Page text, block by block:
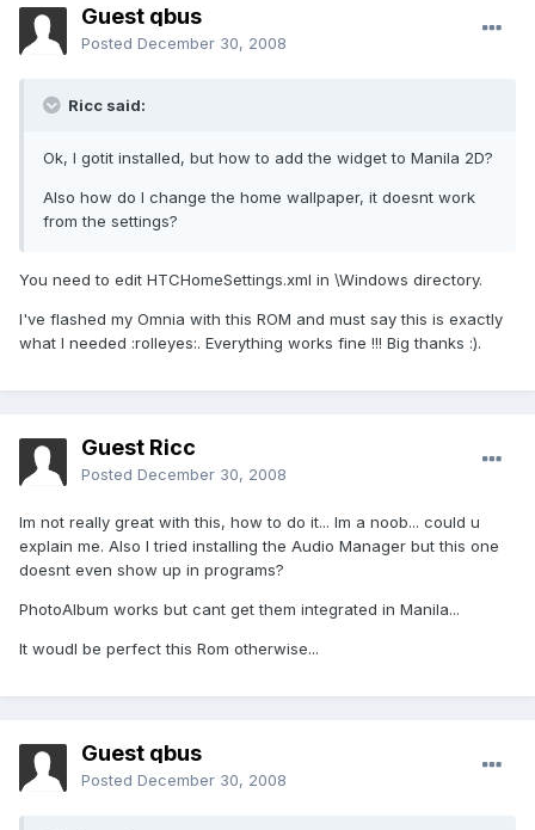
Guest qbus
Posted December 30, 2008
Ricc said:
Ok, I gotit installed, but how to add the widget to Manila 2D?
Also how do I change the home wallpaper, it doesnt work
from the settings?
You need to edit HTCHomeSettings.xml in \Windows directory.
I've flashed my Omnia with this ROM and must say this is exactly
what I needed :rolleyes:. Everything works fine !!! Big thanks :).
Guest Ricc
Posted December 30, 2008
Im not really great with this, how to do it... Im a noob... could u
explain me. Also I tried installing the Audio Manager but this one
doesnt even show up in programs?
PhotoAlbum works but cant get them integrated in Manila...
It woudl be perfect this Rom otherwise...
Guest qbus
Posted December 30, 2008